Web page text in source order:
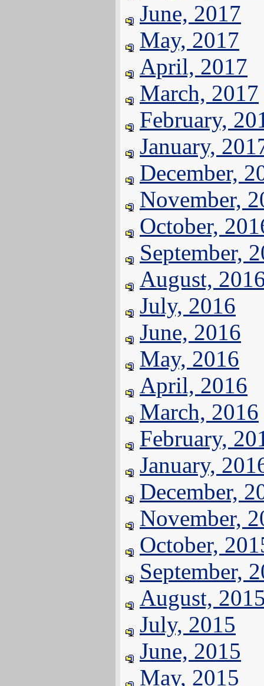
June, 2017
May, 2017
April, 2017
March, 2017
February,
January,
December,
November,
October,
September,
August,
July, 2016
June, 2016
May, 2016
April, 2016
March, 2016
February,
January,
December,
November,
October,
September,
August,
July, 2015
June, 2015
May, 2015